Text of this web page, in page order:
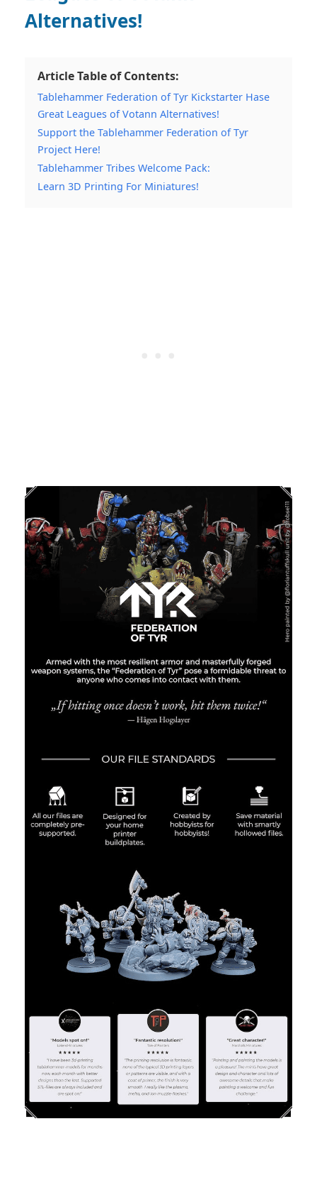
Alternatives!
Article Table of Contents:
Tablehammer Federation of Tyr Kickstarter Hase
Great Leagues of Votann Alternatives!
Support the Tablehammer Federation of Tyr
Project Here!
Tablehammer Tribes Welcome Pack:
Learn 3D Printing For Miniatures!